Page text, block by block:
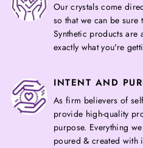
Our crystals come
so that we can be sure
Synthetic products are
exactly what you're
INTENT AND
As firm believers of
provide high-quality
purpose. Everything
poured & created with